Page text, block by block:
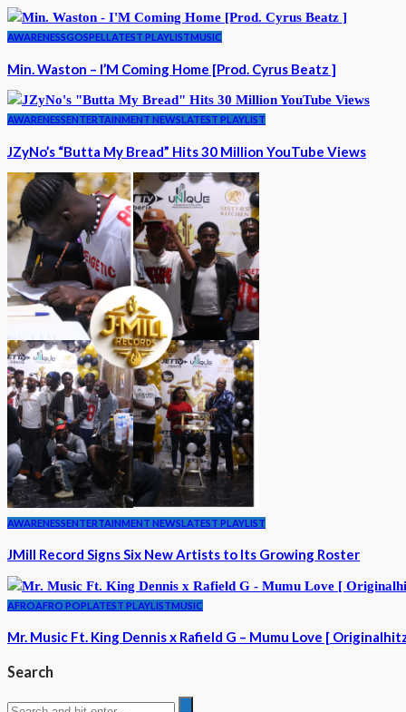
AWARENESSGOSPELLATEST PLAYLISTMUSIC
Min. Waston – I’M Coming Home [Prod. Cyrus Beatz ]
AWARENESSENTERTAINMENT NEWSLATEST PLAYLIST
JZyNo’s “Butta My Bread” Hits 30 Million YouTube Views
AWARENESSENTERTAINMENT NEWSLATEST PLAYLIST
JMill Record Signs Six New Artists to Its Growing Roster
AFROAFRO POPLATEST PLAYLISTMUSIC
Mr. Music Ft. King Dennis x Rafield G – Mumu Love [
Search